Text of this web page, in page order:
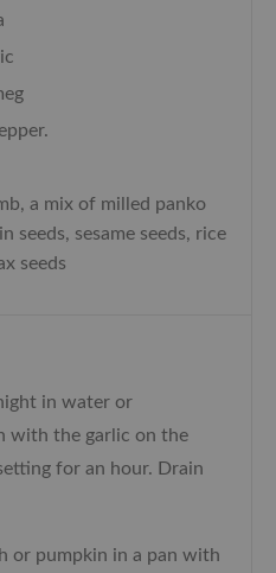
a mix of milled panko
seeds, sesame seeds, rice
seeds
in water or
with the garlic on the
for an hour. Drain
or pumpkin in a pan with